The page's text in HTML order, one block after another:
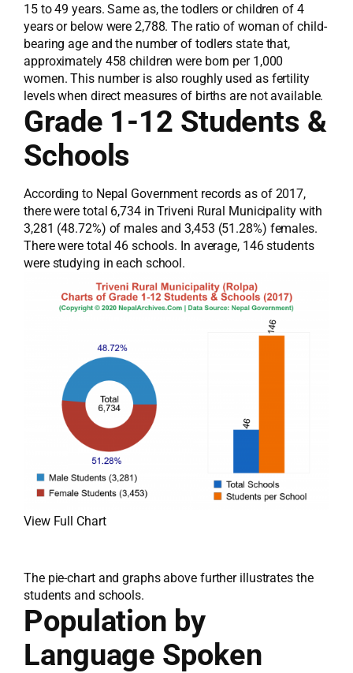
15 to 49 years. Same as, the todlers or children of 4
years or below were 2,788. The ratio of woman of child-
bearing age and the number of todlers state that,
approximately 458 children were born per 1,000
women. This number is also roughly used as fertility
levels when direct measures of births are not available.
Grade 1-12 Students &
Schools
According to Nepal Government records as of 2017,
there were total 6,734 in Triveni Rural Municipality with
3,281 (48.72%) of males and 3,453 (51.28%) females.
There were total 46 schools. In average, 146 students
were studying in each school.
View Full Chart
The pie-chart and graphs above further illustrates the
students and schools.
Population by
Language Spoken